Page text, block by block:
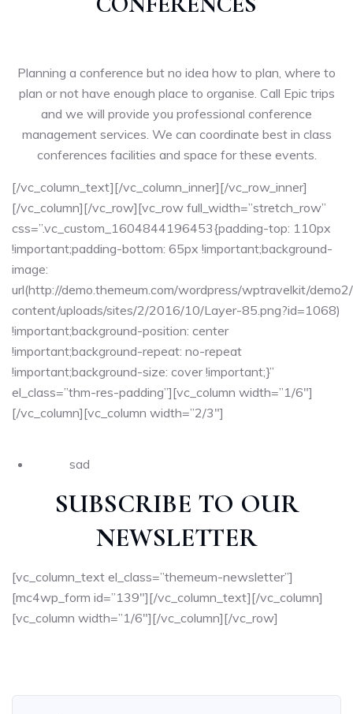
Planning a conference but no idea how to plan, where to
plan or not have enough place to organise. Call Epic trips
and we will provide you professional conference
management services. We can coordinate best in class
conferences facilities and space for these events.
[/vc_column_text][/vc_column_inner][/vc_row_inner]
[/vc_column][/vc_row][vc_row full_width=”stretch_row”
css=”.vc_custom_1604844196453{padding-top: 110px
!important;padding-bottom: 65px !important;background-
image:
url(http://demo.themeum.com/wordpress/wptravelkit/
content/uploads/sites/2/2016/10/Layer-85.png?id=1068)
!important;background-position: center
!important;background-repeat: no-repeat
!important;background-size: cover !important;}”
el_class=”thm-res-padding”][vc_column width=”1/6″]
[/vc_column][vc_column width=”2/3″]
sad
SUBSCRIBE TO OUR
NEWSLETTER
[vc_column_text el_class=”themeum-newsletter”]
[mc4wp_form id=”139″][/vc_column_text][/vc_column]
[vc_column width=”1/6″][/vc_column][/vc_row]